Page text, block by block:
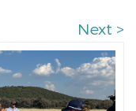
Next >